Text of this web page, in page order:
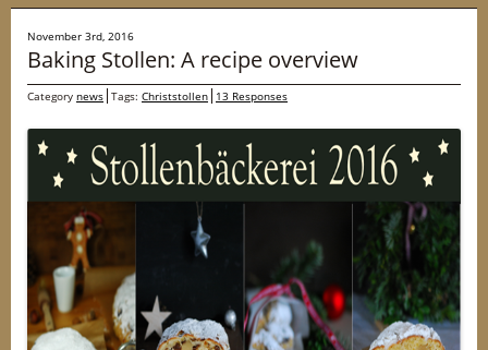
November 3rd, 2016
Baking Stollen: A recipe overview
Category news Tags: Christstollen 13 Responses